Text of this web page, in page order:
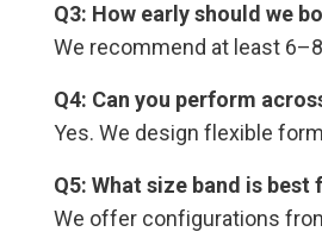
Q3: How early should we
We recommend at least
Q4: Can you perform
Yes. We design flexible
Q5: What size band is
We offer configurations